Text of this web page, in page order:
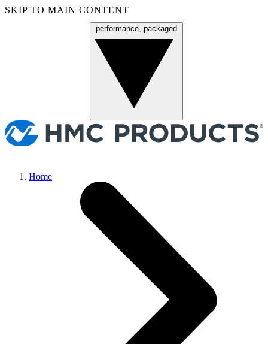
SKIP TO MAIN CONTENT
performance, packaged
Home